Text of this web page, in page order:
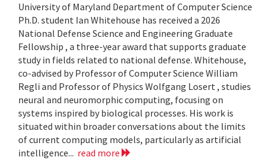
University of Maryland Department of Computer Science
Ph.D. student Ian Whitehouse has received a 2026
National Defense Science and Engineering Graduate
Fellowship , a three-year award that supports graduate
study in fields related to national defense. Whitehouse,
co-advised by Professor of Computer Science William
Regli and Professor of Physics Wolfgang Losert , studies
neural and neuromorphic computing, focusing on
systems inspired by biological processes. His work is
situated within broader conversations about the limits
of current computing models, particularly as artificial
intelligence... read more